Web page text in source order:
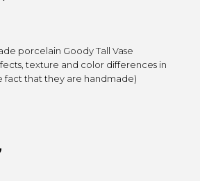
texture and color differences in
that they are handmade)